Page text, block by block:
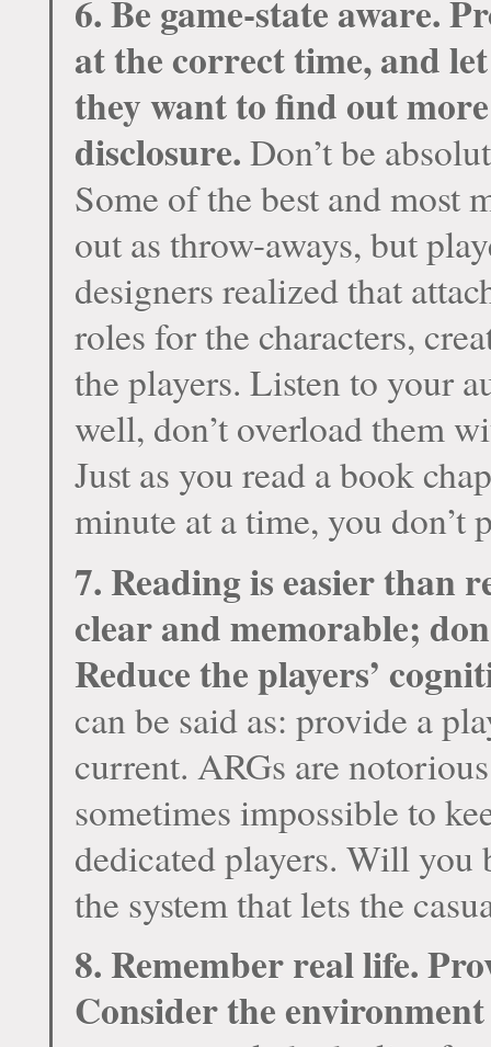
6. Be game-state aware.
at the correct time, and
they want to find out
disclosure. Don’t be
Some of the best and most
out as throw-aways, but
designers realized that
roles for the characters,
the players. Listen to your
well, don’t overload them
Just as you read a book
minute at a time, you don’t
7. Reading is easier than
clear and memorable;
Reduce the players’
can be said as: provide a
current. ARGs are
sometimes impossible to
dedicated players. Will you
the system that lets the
8. Remember real life.
Consider the